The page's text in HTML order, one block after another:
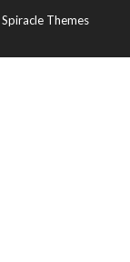
Spiracle Themes